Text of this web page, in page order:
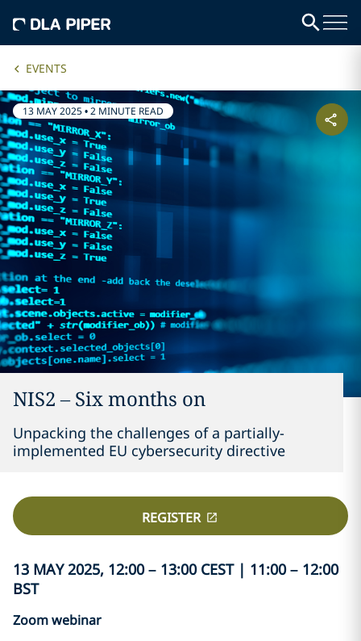
EVENTS
13 MAY 2025•2 MINUTE READ
NIS2 – Six months on
Unpacking the challenges of a partially-
implemented EU cybersecurity directive
REGISTER
13 MAY 2025, 12:00 – 13:00 CEST | 11:00 – 12:00
BST
Zoom webinar